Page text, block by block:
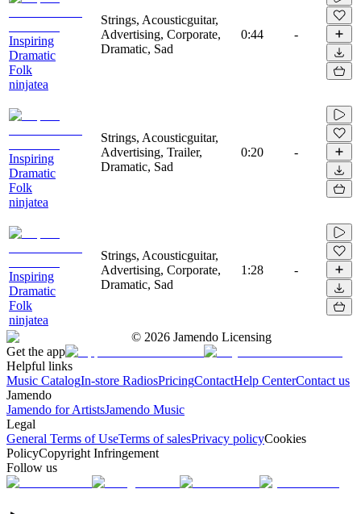
Inspiring
Dramatic
Folk
ninjatea
Strings, Acousticguitar,
Advertising, Corporate,
Dramatic, Sad
0:44 -
Inspiring
Dramatic
Folk
ninjatea
Strings, Acousticguitar,
Advertising, Trailer,
Dramatic, Sad
0:20 -
Inspiring
Dramatic
Folk
ninjatea
Strings, Acousticguitar,
Advertising, Corporate,
Dramatic, Sad
1:28 -
© 2026 Jamendo Licensing
Get the app
Helpful links
Music CatalogIn-store RadiosPricingContactHelp CenterContact us
Jamendo
Jamendo for ArtistsJamendo Music
Legal
General Terms of UseTerms of salesPrivacy policyCookies
PolicyCopyright Infringement
Follow us